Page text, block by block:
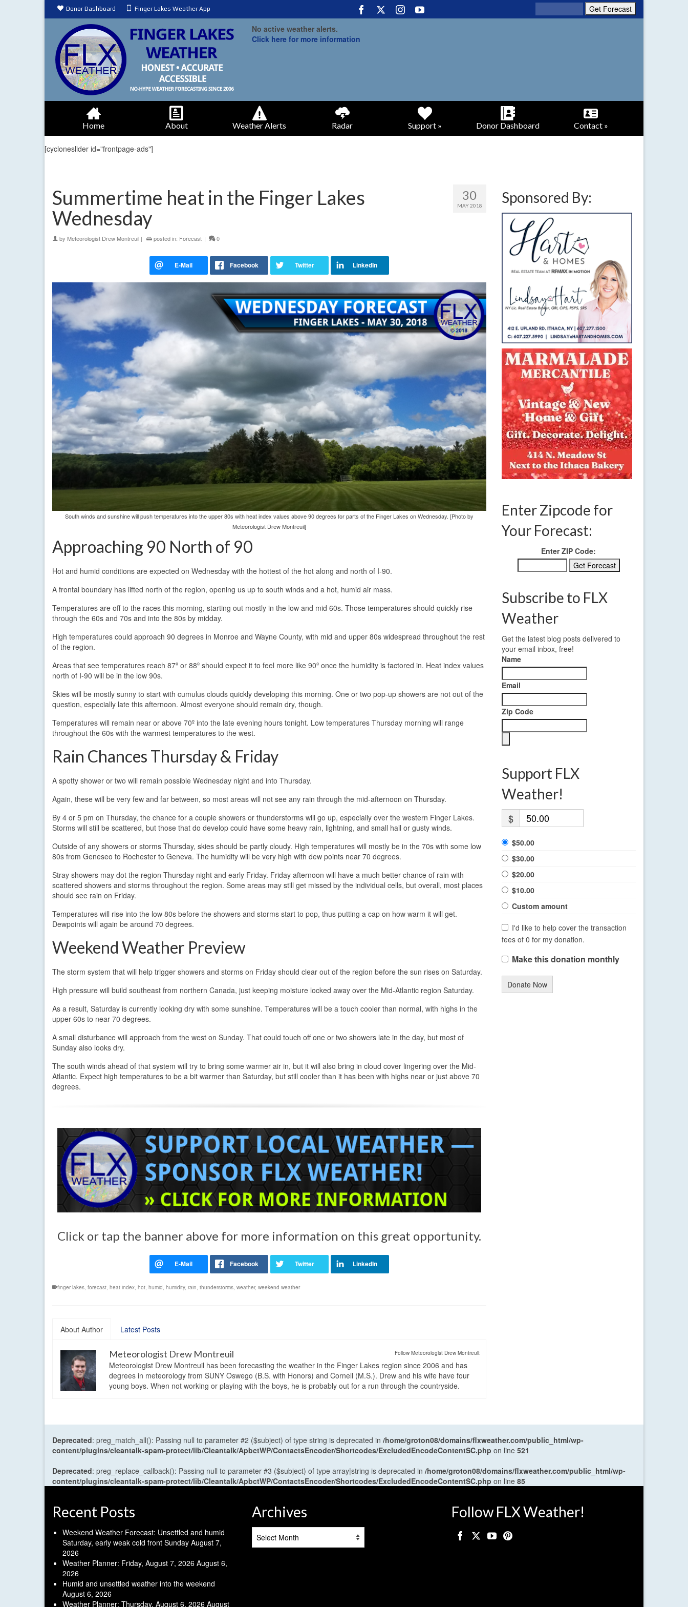
Donor Dashboard Finger Lakes Weather App
No active weather alerts.
Click here for more information
Home About Weather Alerts Radar Support » Donor Dashboard Contact »
[cycloneslider id="frontpage-ads"]
30
MAY 2018
Summertime heat in the Finger Lakes
Wednesday
by Meteorologist Drew Montreuil | posted in: Forecast | 0
South winds and sunshine will push temperatures into the upper 80s with heat index values above 90 degrees for parts of the Finger Lakes on Wednesday. [Photo by
Meteorologist Drew Montreuil]
Approaching 90 North of 90
Hot and humid conditions are expected on Wednesday with the hottest of the hot along and north of I-90.
A frontal boundary has lifted north of the region, opening us up to south winds and a hot, humid air mass.
Temperatures are off to the races this morning, starting out mostly in the low and mid 60s. Those temperatures should quickly rise
through the 60s and 70s and into the 80s by midday.
High temperatures could approach 90 degrees in Monroe and Wayne County, with mid and upper 80s widespread throughout the rest
of the region.
Areas that see temperatures reach 87º or 88º should expect it to feel more like 90º once the humidity is factored in. Heat index values
north of I-90 will be in the low 90s.
Skies will be mostly sunny to start with cumulus clouds quickly developing this morning. One or two pop-up showers are not out of the
question, especially late this afternoon. Almost everyone should remain dry, though.
Temperatures will remain near or above 70º into the late evening hours tonight. Low temperatures Thursday morning will range
throughout the 60s with the warmest temperatures to the west.
Rain Chances Thursday & Friday
A spotty shower or two will remain possible Wednesday night and into Thursday.
Again, these will be very few and far between, so most areas will not see any rain through the mid-afternoon on Thursday.
By 4 or 5 pm on Thursday, the chance for a couple showers or thunderstorms will go up, especially over the western Finger Lakes.
Storms will still be scattered, but those that do develop could have some heavy rain, lightning, and small hail or gusty winds.
Outside of any showers or storms Thursday, skies should be partly cloudy. High temperatures will mostly be in the 70s with some low
80s from Geneseo to Rochester to Geneva. The humidity will be very high with dew points near 70 degrees.
Stray showers may dot the region Thursday night and early Friday. Friday afternoon will have a much better chance of rain with
scattered showers and storms throughout the region. Some areas may still get missed by the individual cells, but overall, most places
should see rain on Friday.
Temperatures will rise into the low 80s before the showers and storms start to pop, thus putting a cap on how warm it will get.
Dewpoints will again be around 70 degrees.
Weekend Weather Preview
The storm system that will help trigger showers and storms on Friday should clear out of the region before the sun rises on Saturday.
High pressure will build southeast from northern Canada, just keeping moisture locked away over the Mid-Atlantic region Saturday.
As a result, Saturday is currently looking dry with some sunshine. Temperatures will be a touch cooler than normal, with highs in the
upper 60s to near 70 degrees.
A small disturbance will approach from the west on Sunday. That could touch off one or two showers late in the day, but most of
Sunday also looks dry.
The south winds ahead of that system will try to bring some warmer air in, but it will also bring in cloud cover lingering over the Mid-
Atlantic. Expect high temperatures to be a bit warmer than Saturday, but still cooler than it has been with highs near or just above 70
degrees.
Click or tap the banner above for more information on this great opportunity.
finger lakes, forecast, heat index, hot, humid, humidity, rain, thunderstorms, weather, weekend weather
About Author Latest Posts
Follow Meteorologist Drew Montreuil:
Meteorologist Drew Montreuil
Meteorologist Drew Montreuil has been forecasting the weather in the Finger Lakes region since 2006 and has
degrees in meteorology from SUNY Oswego (B.S. with Honors) and Cornell (M.S.). Drew and his wife have four
young boys. When not working or playing with the boys, he is probably out for a run through the countryside.
Sponsored By:
Enter Zipcode for
Your Forecast:
Enter ZIP Code:
Subscribe to FLX
Weather
Get the latest blog posts delivered to
your email inbox, free!
Name
Email
Zip Code
Support FLX
Weather!
$
$50.00
$30.00
$20.00
$10.00
Custom amount
I'd like to help cover the transaction
fees of 0 for my donation.
Make this donation monthly
Donate Now
Deprecated: preg_match_all(): Passing null to parameter #2 ($subject) of type string is deprecated in /home/groton08/domains/flxweather.com/public_html/wp-
content/plugins/cleantalk-spam-protect/lib/Cleantalk/ApbctWP/ContactsEncoder/Shortcodes/ExcludedEncodeContentSC.php on line 521
Deprecated: preg_replace_callback(): Passing null to parameter #3 ($subject) of type array|string is deprecated in /home/groton08/domains/flxweather.com/public_html/wp-
content/plugins/cleantalk-spam-protect/lib/Cleantalk/ApbctWP/ContactsEncoder/Shortcodes/ExcludedEncodeContentSC.php on line 85
Recent Posts
Weekend Weather Forecast: Unsettled and humid
Saturday, early weak cold front Sunday August 7,
2026
Weather Planner: Friday, August 7, 2026 August 6,
2026
Humid and unsettled weather into the weekend
August 6, 2026
Weather Planner: Thursday, August 6, 2026 August
Archives Follow FLX Weather!